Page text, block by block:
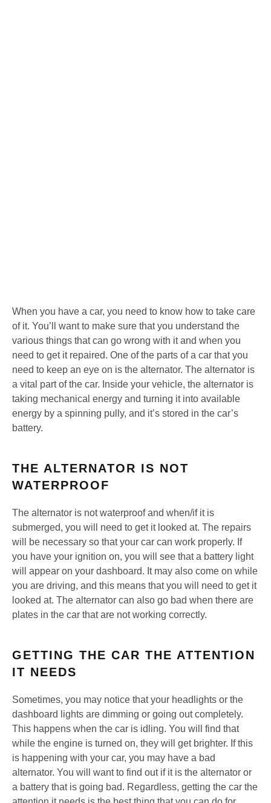
When you have a car, you need to know how to take care
of it. You’ll want to make sure that you understand the
various things that can go wrong with it and when you
need to get it repaired. One of the parts of a car that you
need to keep an eye on is the alternator. The alternator is
a vital part of the car. Inside your vehicle, the alternator is
taking mechanical energy and turning it into available
energy by a spinning pully, and it’s stored in the car’s
battery.
THE ALTERNATOR IS NOT
WATERPROOF
The alternator is not waterproof and when/if it is
submerged, you will need to get it looked at. The repairs
will be necessary so that your car can work properly. If
you have your ignition on, you will see that a battery light
will appear on your dashboard. It may also come on while
you are driving, and this means that you will need to get it
looked at. The alternator can also go bad when there are
plates in the car that are not working correctly.
GETTING THE CAR THE ATTENTION
IT NEEDS
Sometimes, you may notice that your headlights or the
dashboard lights are dimming or going out completely.
This happens when the car is idling. You will find that
while the engine is turned on, they will get brighter. If this
is happening with your car, you may have a bad
alternator. You will want to find out if it is the alternator or
a battery that is going bad. Regardless, getting the car the